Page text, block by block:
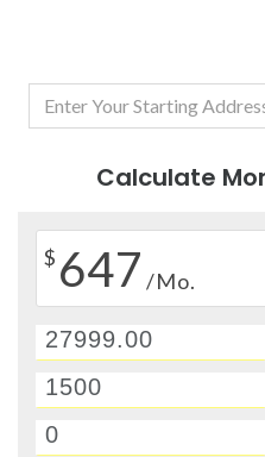
Calculate
$ 647 /Mo.